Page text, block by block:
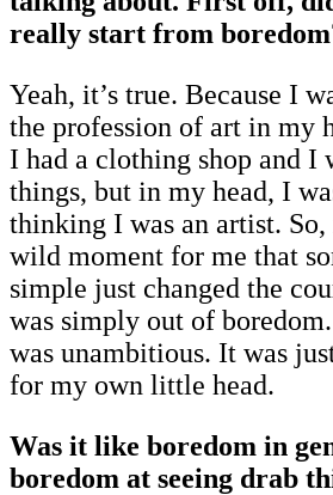
really start from
Yeah, it’s true. Because I
the profession of art in my
I had a clothing shop and I
things, but in my head, I
thinking I was an artist. So,
wild moment for me that
simple just changed the
was simply out of
was unambitious. It was
for my own little head.
Was it like boredom in
boredom at seeing drab